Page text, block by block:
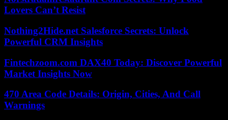
Lovers Can’t Resist
Nothing2Hide.net Salesforce Secrets: Unlock
Powerful CRM Insights
Fintechzoom.com DAX40 Today: Discover Powerful
Market Insights Now
470 Area Code Details: Origin, Cities, And Call
Warnings